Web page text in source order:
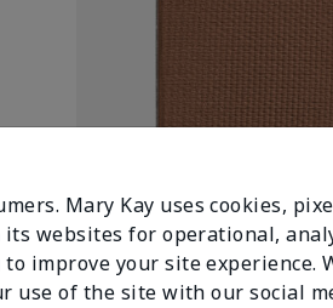
Mary Kay Chromafusion® Eye
Mary Kay uses cookies,
websites for operational,
improve your site experience.
use of the site with our social